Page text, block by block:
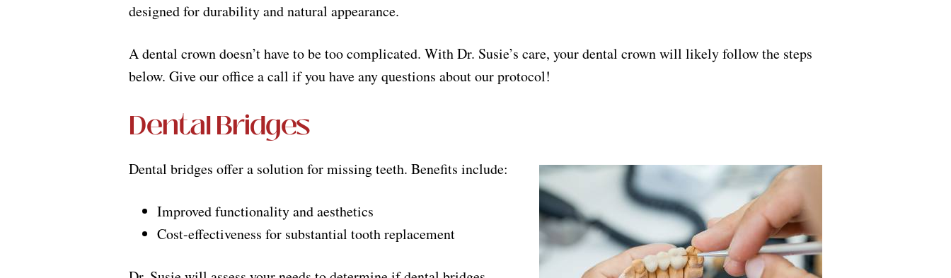
designed for durability and natural appearance.
A dental crown doesn’t have to be too complicated. With Dr. Susie’s care, your dental crown will likely follow the steps
below. Give our office a call if you have any questions about our protocol!
Dental Bridges
Dental bridges offer a solution for missing teeth. Benefits include:
Improved functionality and aesthetics
Cost-effectiveness for substantial tooth replacement